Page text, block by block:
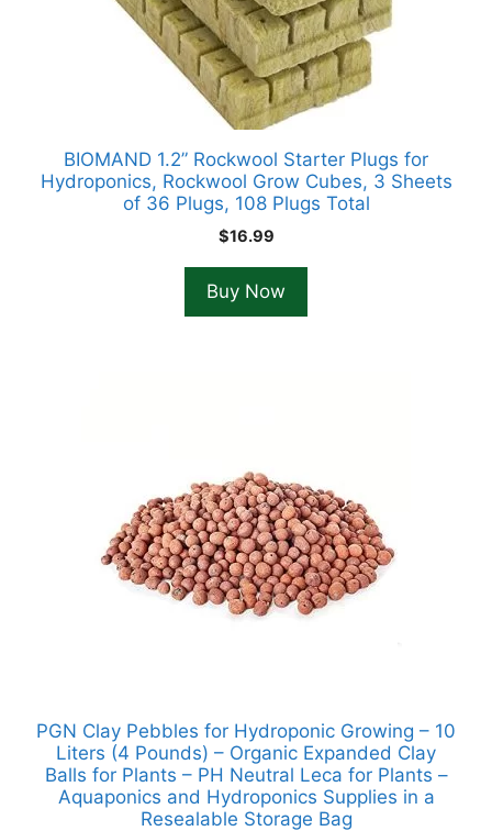
BIOMAND 1.2” Rockwool Starter Plugs for
Hydroponics, Rockwool Grow Cubes, 3 Sheets
of 36 Plugs, 108 Plugs Total
$16.99
Buy Now
PGN Clay Pebbles for Hydroponic Growing – 10
Liters (4 Pounds) – Organic Expanded Clay
Balls for Plants – PH Neutral Leca for Plants –
Aquaponics and Hydroponics Supplies in a
Resealable Storage Bag